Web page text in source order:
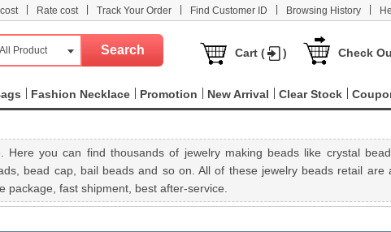
Rate cost Track Your Order Find Customer ID Browsing History
All Product Cart ( ) Check
Fashion Necklace Promotion New Arrival Clear Stock
you can find thousands of jewelry making beads like crystal
bead cap, bail beads and so on. All of these jewelry beads retail are
fast shipment, best after-service.